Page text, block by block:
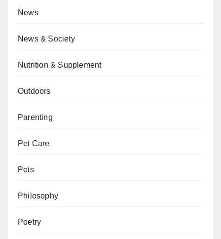
News
News & Society
Nutrition & Supplement
Outdoors
Parenting
Pet Care
Pets
Philosophy
Poetry